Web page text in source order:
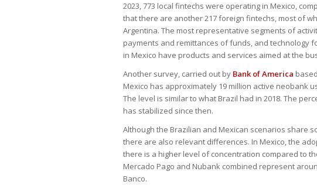
2023, 773 local fintechs were operating in Mexico,
that there are another 217 foreign fintechs, most of
Argentina. The most representative segments of
payments and remittances of funds, and technology
in Mexico have products and services aimed at the
Another survey, carried out by Bank of America
Mexico has approximately 19 million active neobank
The level is similar to what Brazil had in 2018. The
has stabilized since then.
Although the Brazilian and Mexican scenarios share
there are also relevant differences. In Mexico, the
there is a higher level of concentration compared to
Mercado Pago and Nubank combined represent
Banco.